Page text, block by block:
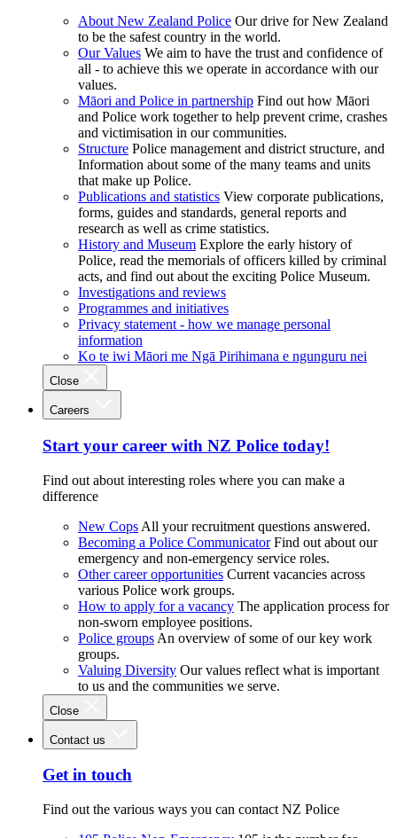
About New Zealand Police Our drive for New Zealand
to be the safest country in the world.
Our Values We aim to have the trust and confidence of
all - to achieve this we operate in accordance with our
values.
Māori and Police in partnership Find out how Māori
and Police work together to help prevent crime, crashes
and victimisation in our communities.
Structure Police management and district structure, and
Information about some of the many teams and units
that make up Police.
Publications and statistics View corporate publications,
forms, guides and standards, general reports and
research as well as crime statistics.
History and Museum Explore the early history of
Police, read the memorials of officers killed by criminal
acts, and find out about the exciting Police Museum.
Investigations and reviews
Programmes and initiatives
Privacy statement - how we manage personal
information
Ko te iwi Māori me Ngā Pirihimana e ngunguru nei
Close
Careers
Start your career with NZ Police today!
Find out about interesting roles where you can make a
difference
New Cops All your recruitment questions answered.
Becoming a Police Communicator Find out about our
emergency and non-emergency service roles.
Other career opportunities Current vacancies across
various Police work groups.
How to apply for a vacancy The application process for
non-sworn employee positions.
Police groups An overview of some of our key work
groups.
Valuing Diversity Our values reflect what is important
to us and the communities we serve.
Close
Contact us
Get in touch
Find out the various ways you can contact NZ Police